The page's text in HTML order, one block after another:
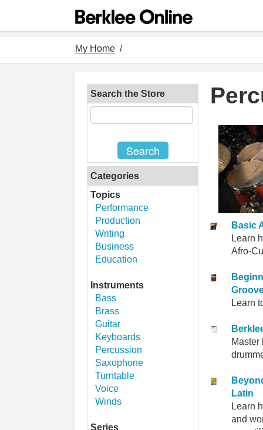
My Home /
Search the Store
Categories
Topics
Performance
Production
Writing
Business
Education
Instruments
Bass
Brass
Guitar
Keyboards
Percussion
Saxophone
Turntable
Voice
Winds
Series
Basic
Learn
Afro-
Learn
Master
Latin
Learn
and